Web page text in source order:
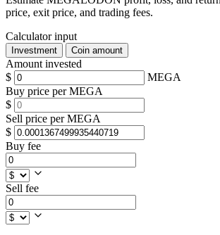
price, exit price, and trading fees.
Calculator input
Investment Coin amount
Amount invested
$
MEGA
Buy price per MEGA
$
Sell price per MEGA
$
Buy fee
Sell fee